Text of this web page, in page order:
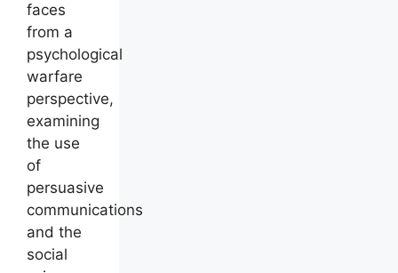
faces
from a
psychological
warfare
perspective,
examining
the use
of
persuasive
communications
and the
social